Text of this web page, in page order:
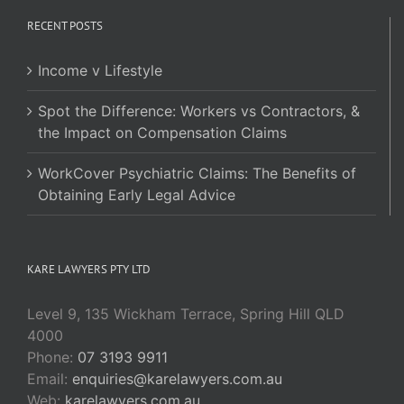
RECENT POSTS
Income v Lifestyle
Spot the Difference: Workers vs Contractors, &
the Impact on Compensation Claims
WorkCover Psychiatric Claims: The Benefits of
Obtaining Early Legal Advice
KARE LAWYERS PTY LTD
Level 9, 135 Wickham Terrace, Spring Hill QLD
4000
Phone: 07 3193 9911
Email: enquiries@karelawyers.com.au